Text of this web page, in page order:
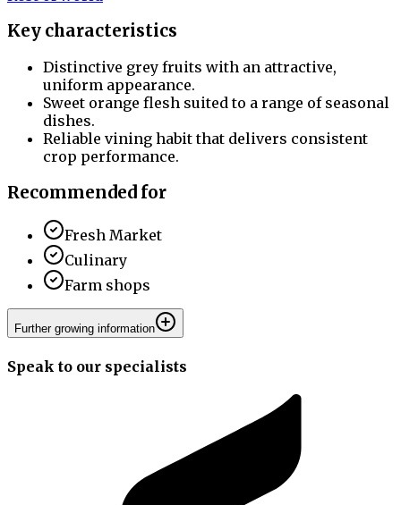
Key characteristics
Distinctive grey fruits with an attractive,
uniform appearance.
Sweet orange flesh suited to a range of seasonal
dishes.
Reliable vining habit that delivers consistent
crop performance.
Recommended for
Fresh Market
Culinary
Farm shops
Further growing information
Speak to our specialists